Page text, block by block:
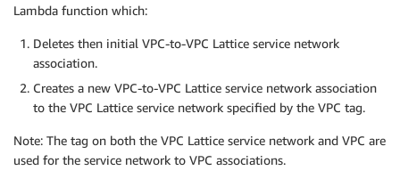
Lambda function which:
Deletes then initial VPC-to-VPC Lattice service network
association.
Creates a new VPC-to-VPC Lattice service network association
to the VPC Lattice service network specified by the VPC tag.
Note: The tag on both the VPC Lattice service network and VPC are
used for the service network to VPC associations.